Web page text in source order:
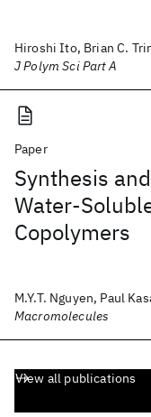
Hiroshi Ito, Brian C.
J Polym Sci Part A
Paper
Synthesis
Water-
Copolymers
M.Y.T. Nguyen, Paul
Macromolecules
View all publications